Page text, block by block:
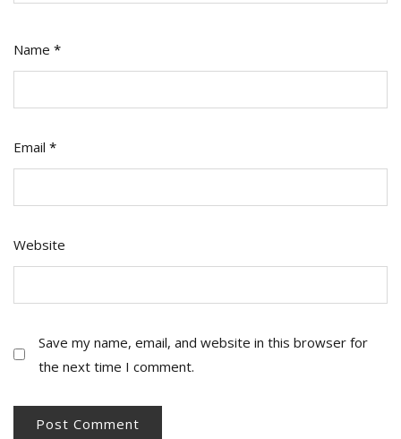
Name *
Email *
Website
Save my name, email, and website in this browser for
the next time I comment.